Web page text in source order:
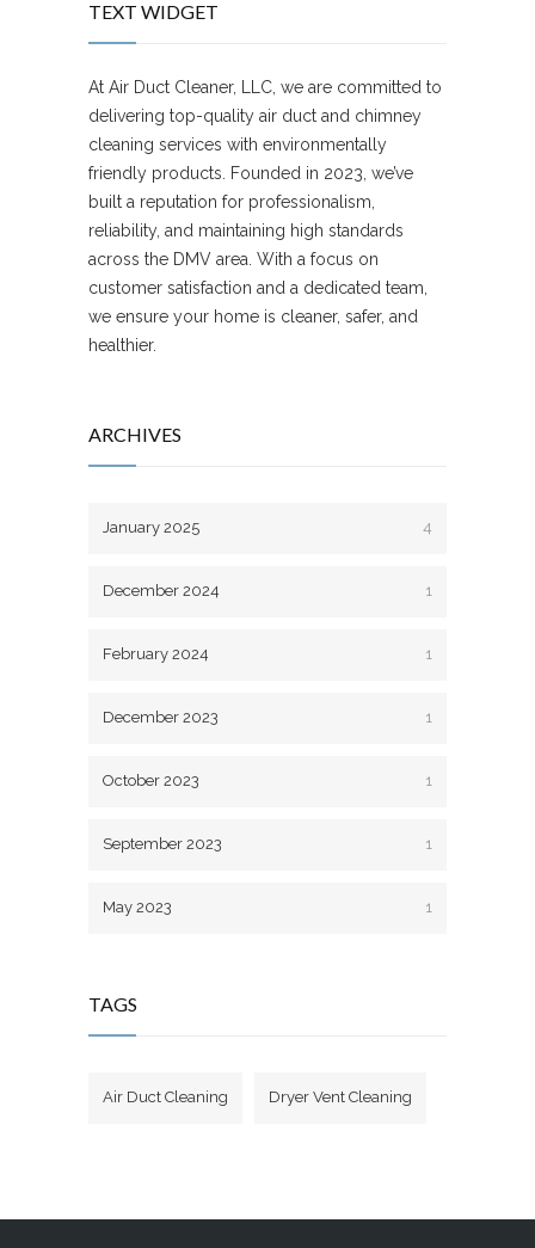
TEXT WIDGET
At Air Duct Cleaner, LLC, we are committed to
delivering top-quality air duct and chimney
cleaning services with environmentally
friendly products. Founded in 2023, we’ve
built a reputation for professionalism,
reliability, and maintaining high standards
across the DMV area. With a focus on
customer satisfaction and a dedicated team,
we ensure your home is cleaner, safer, and
healthier.
ARCHIVES
January 2025 4
December 2024 1
February 2024 1
December 2023 1
October 2023 1
September 2023 1
May 2023 1
TAGS
Air Duct Cleaning Dryer Vent Cleaning